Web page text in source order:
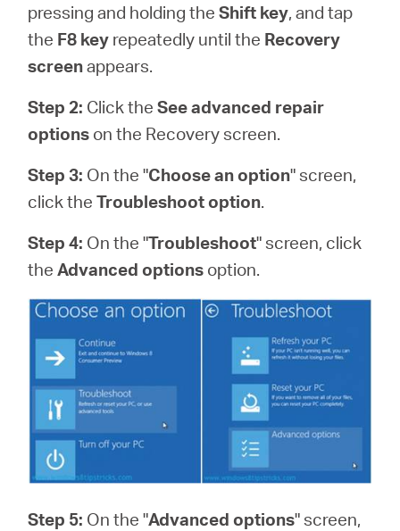
pressing and holding theShift key, and tap
the F8 key repeatedly until the Recovery
screenappears.
Step 2: Click theSee advanced repair
options on the Recovery screen.
Step 3: On the "Choose an option" screen,
click theTroubleshoot option.
Step 4: On the "Troubleshoot" screen, click
the Advanced options option.
Step 5: On the "Advanced options" screen,